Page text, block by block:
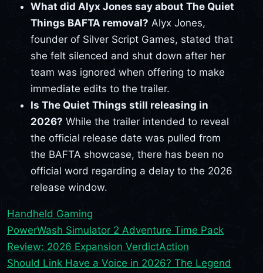
What did Alyx Jones say about The Quiet
Things BAFTA removal? Alyx Jones,
founder of Silver Script Games, stated that
she felt silenced and shut down after her
team was ignored when offering to make
immediate edits to the trailer.
Is The Quiet Things still releasing in
2026? While the trailer intended to reveal
the official release date was pulled from
the BAFTA showcase, there has been no
official word regarding a delay to the 2026
release window.
Handheld Gaming
PowerWash Simulator 2 Adventure Time Pack
Review: 2026 Expansion VerdictAction
Should Link Have a Voice in 2026? The Legend